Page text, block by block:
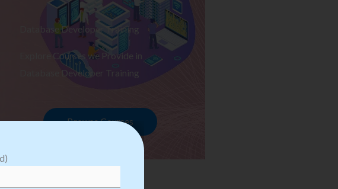
Database Developer Training
Explore Courses we Provide in
Database Developer Training
Browse Courses